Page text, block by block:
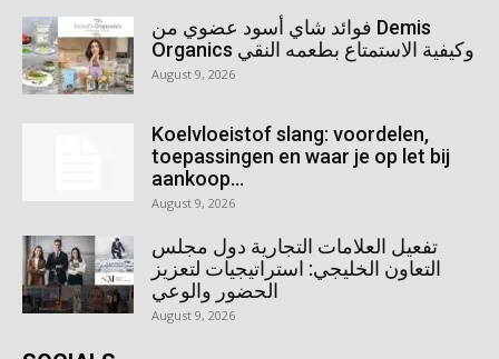
فوائد شاي أسود عضوي من Demis
Organics وكيفية الاستمتاع بطعمه النقي
August 9, 2026
Koelvloeistof slang: voordelen,
toepassingen en waar je op let bij
aankoop...
August 9, 2026
تفعيل العلامات التجارية دول مجلس
التعاون الخليجي: استراتيجيات لتعزيز
الحضور والوعي
August 9, 2026